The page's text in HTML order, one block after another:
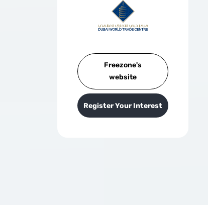
Freezone's
website
Register Your Interest